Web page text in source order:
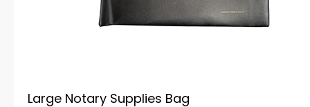
Large Notary Supplies Bag